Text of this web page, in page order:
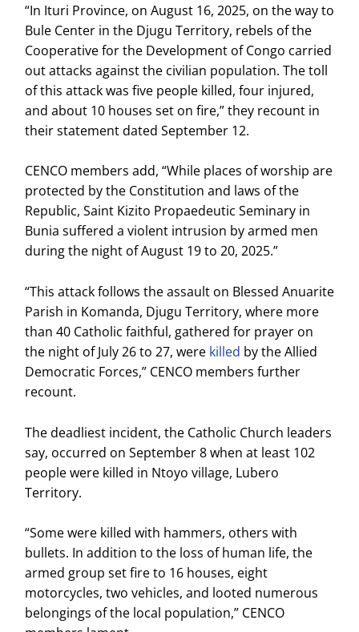
“In Ituri Province, on August 16, 2025, on the way to
Bule Center in the Djugu Territory, rebels of the
Cooperative for the Development of Congo carried
out attacks against the civilian population. The toll
of this attack was five people killed, four injured,
and about 10 houses set on fire,” they recount in
their statement dated September 12.
CENCO members add, “While places of worship are
protected by the Constitution and laws of the
Republic, Saint Kizito Propaedeutic Seminary in
Bunia suffered a violent intrusion by armed men
during the night of August 19 to 20, 2025.”
“This attack follows the assault on Blessed Anuarite
Parish in Komanda, Djugu Territory, where more
than 40 Catholic faithful, gathered for prayer on
the night of July 26 to 27, were killed by the Allied
Democratic Forces,” CENCO members further
recount.
The deadliest incident, the Catholic Church leaders
say, occurred on September 8 when at least 102
people were killed in Ntoyo village, Lubero
Territory.
“Some were killed with hammers, others with
bullets. In addition to the loss of human life, the
armed group set fire to 16 houses, eight
motorcycles, two vehicles, and looted numerous
belongings of the local population,” CENCO